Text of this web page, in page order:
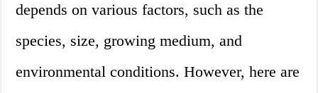
depends on various factors, such as the
species, size, growing medium, and
environmental conditions. However, here are